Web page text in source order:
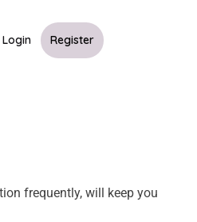
Login Register
frequently, will keep you